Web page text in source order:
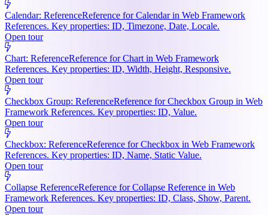
Calendar: ReferenceReference for Calendar in Web Framework
References. Key properties: ID, Timezone, Date, Locale.
Open tour
Chart: ReferenceReference for Chart in Web Framework
References. Key properties: ID, Width, Height, Responsive.
Open tour
Checkbox Group: ReferenceReference for Checkbox Group in Web
Framework References. Key properties: ID, Value.
Open tour
Checkbox: ReferenceReference for Checkbox in Web Framework
References. Key properties: ID, Name, Static Value.
Open tour
Collapse ReferenceReference for Collapse Reference in Web
Framework References. Key properties: ID, Class, Show, Parent.
Open tour